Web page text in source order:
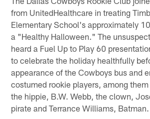
from UnitedHealthcare in treating
Elementary School's approximately
a "Healthy Halloween." The
heard a Fuel Up to Play 60
to celebrate the holiday healthfully
appearance of the Cowboys bus and
costumed rookie players, among them
the hippie, B.W. Webb, the clown,
pirate and Terrance Williams, Batman.